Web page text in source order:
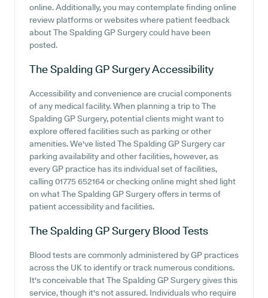
online. Additionally, you may contemplate finding online
review platforms or websites where patient feedback
about The Spalding GP Surgery could have been
posted.
The Spalding GP SurgeryAccessibility
Accessibility and convenience are crucial components
of any medical facility. When planning a trip to The
Spalding GP Surgery, potential clients might want to
explore offered facilities such as parking or other
amenities. We've listed The Spalding GP Surgery car
parking availability and other facilities, however, as
every GP practice has its individual set of facilities,
calling 01775 652164 or checking online might shed light
on what The Spalding GP Surgery offers in terms of
patient accessibility and facilities.
The Spalding GP Surgery Blood Tests
Blood tests are commonly administered by GP practices
across the UK to identify or track numerous conditions.
It's conceivable that The Spalding GP Surgery gives this
service, though it's not assured. Individuals who require